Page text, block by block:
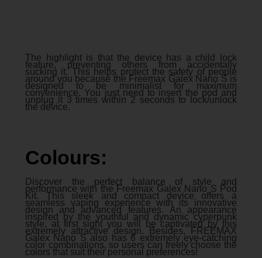
The highlight is that the device has a child lock
feature, preventing others from accidentally
sucking it. This helps protect the safety of people
around you because the Freemax Galex Nano S is
designed to be minimalist for maximum
convenience. You just need to insert the pod and
unplug it 3 times within 2 seconds to lock/unlock
the device.
Colours:
Discover the perfect balance of style and
performance with the Freemax Galex Nano S Pod
Kit. This sleek and compact device offers a
seamless vaping experience with its innovative
design and advanced features. An appearance
inspired by the youthful and dynamic cyperpunk
style, at first sight you will be captivated by this
extremely attractive design. Besides, FREEMAX
Galex Nano S also has 6 extremely eye-catching
color combinations, so users can freely choose the
colors that suit their personal preferences!